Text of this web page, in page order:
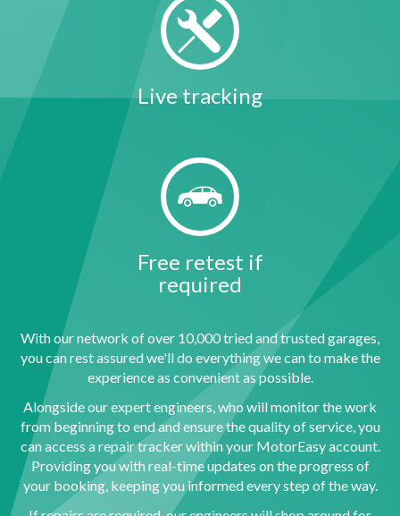
Live tracking
Free retest if
required
With our network of over 10,000 tried and trusted garages,
you can rest assured we'll do everything we can to make the
experience as convenient as possible.
Alongside our expert engineers, who will monitor the work
from beginning to end and ensure the quality of service, you
can access a repair tracker within your MotorEasy account.
Providing you with real-time updates on the progress of
your booking, keeping you informed every step of the way.